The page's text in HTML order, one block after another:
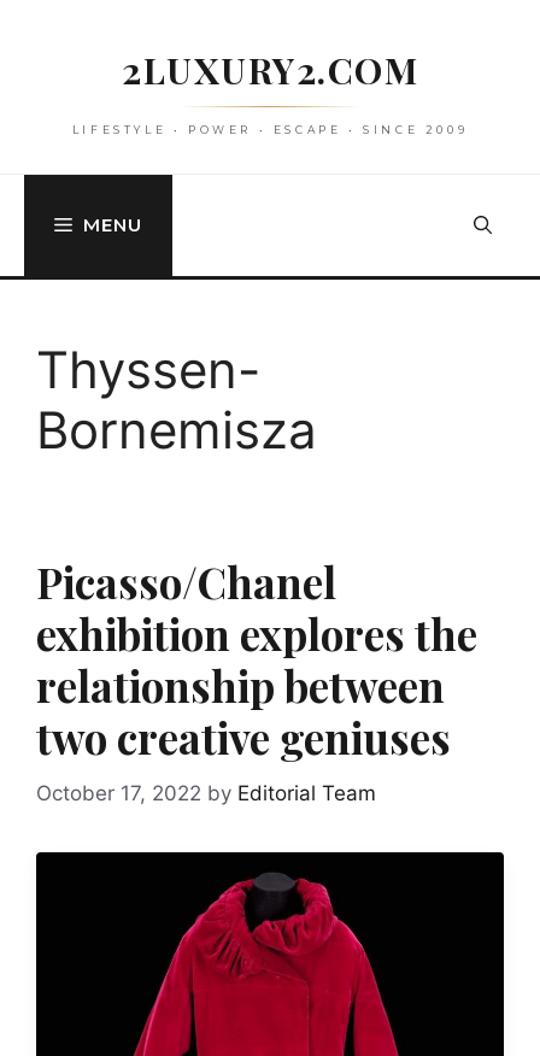
2LUXURY2.COM
LIFESTYLE • POWER • ESCAPE • SINCE 2009
MENU
Thyssen-
Bornemisza
Picasso/Chanel
exhibition explores the
relationship between
two creative geniuses
October 17, 2022 by Editorial Team